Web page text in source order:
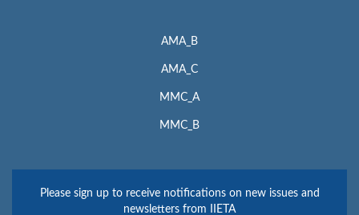
AMA_B
AMA_C
MMC_A
MMC_B
Please sign up to receive notifications on new issues and
newsletters from IIETA